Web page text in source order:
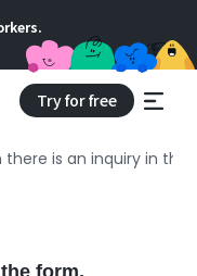
Try for free
there is an inquiry in
form,